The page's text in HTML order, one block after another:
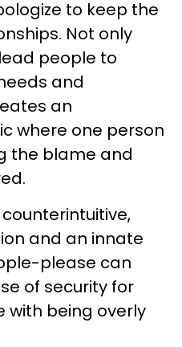
to keep the
Not only
people to
and
an
where one person
the blame and
and an innate
please can
of security for
with being overly